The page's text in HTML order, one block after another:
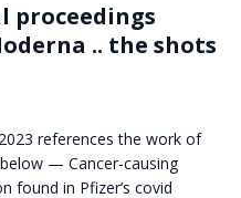
proceedings
.. the shots
references the work of
— Cancer-causing
found in Pfizer’s covid